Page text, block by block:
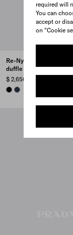
required will
You can
accept or
on "Cookie
Re-Nylon and Saffiano
duffle bag
$ 2,650
BLACK
NAVY